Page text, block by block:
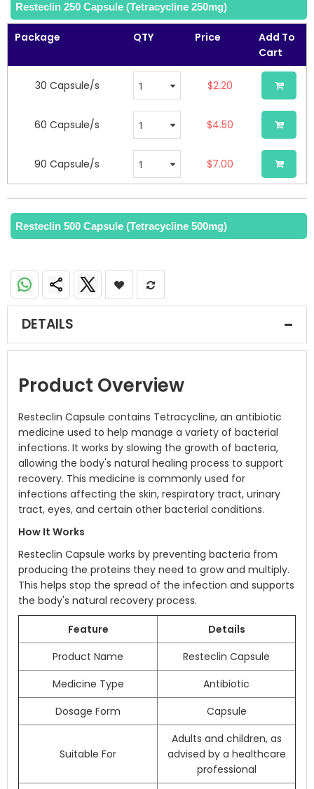
Resteclin 250 Capsule (Tetracycline 250mg)
Package QTY Price
Add To
Cart
30 Capsule/s $2.20
60 Capsule/s $4.50
90 Capsule/s $7.00
Resteclin 500 Capsule (Tetracycline 500mg)
DETAILS
Product Overview
Resteclin Capsule contains Tetracycline, an antibiotic
medicine used to help manage a variety of bacterial
infections. It works by slowing the growth of bacteria,
allowing the body's natural healing process to support
recovery. This medicine is commonly used for
infections affecting the skin, respiratory tract, urinary
tract, eyes, and certain other bacterial conditions.
How It Works
Resteclin Capsule works by preventing bacteria from
producing the proteins they need to grow and multiply.
This helps stop the spread of the infection and supports
the body's natural recovery process.
Feature
Details
Product Name
Resteclin Capsule
Medicine Type
Antibiotic
Dosage Form
Capsule
Suitable For
Adults and children, as
advised by a healthcare
professional